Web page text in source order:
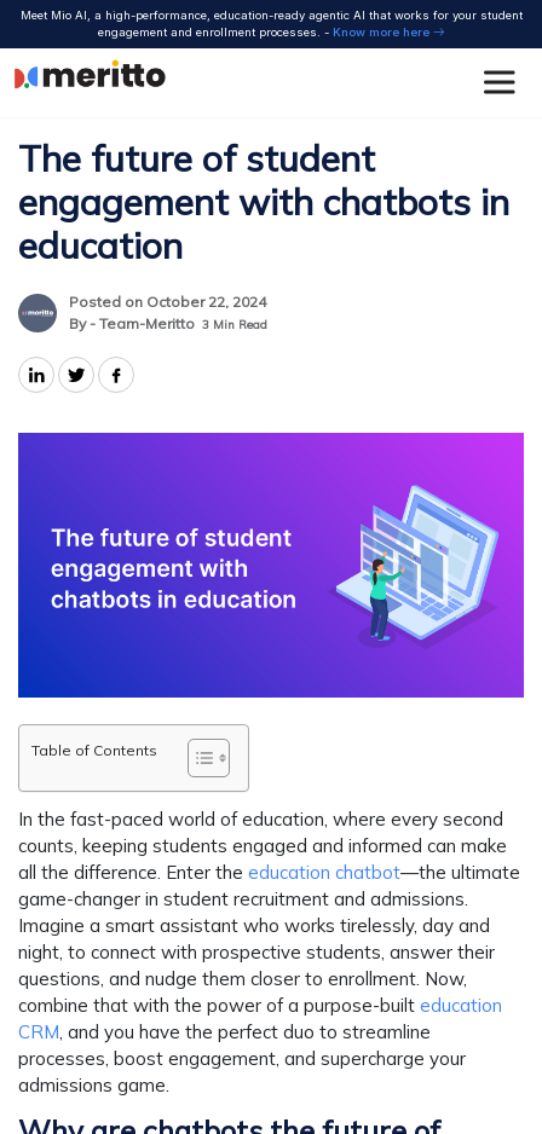
Skip
content
Meet Mio AI, a high-performance, education-ready agentic AI that works for your student
engagement and enrollment processes. - Know more here
The future of student
engagement with chatbots in
education
Posted on October 22, 2024
By - Team-Meritto 3 Min Read
Table of Contents
In the fast-paced world of education, where every second
counts, keeping students engaged and informed can make
all the difference. Enter the education chatbot—the ultimate
game-changer in student recruitment and admissions.
Imagine a smart assistant who works tirelessly, day and
night, to connect with prospective students, answer their
questions, and nudge them closer to enrollment. Now,
combine that with the power of a purpose-built education
CRM, and you have the perfect duo to streamline
processes, boost engagement, and supercharge your
admissions game.